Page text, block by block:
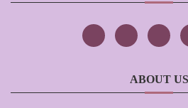
ABOUT US